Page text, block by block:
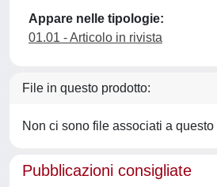
Appare nelle tipologie:
01.01 - Articolo in rivista
File in questo prodotto:
Non ci sono file associati a questo
Pubblicazioni consigliate